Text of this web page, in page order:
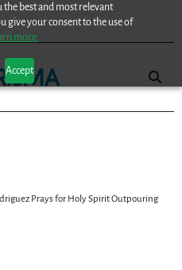
the best and most relevant
give your consent to the use of
more.
Accept
Prays for Holy Spirit Outpouring